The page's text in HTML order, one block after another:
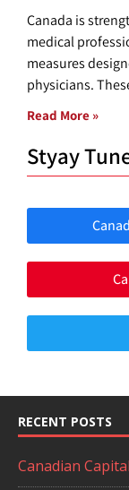
Canada is
medical
measures
physicians.
Read More »
Styay
RECENT POSTS
Canadian